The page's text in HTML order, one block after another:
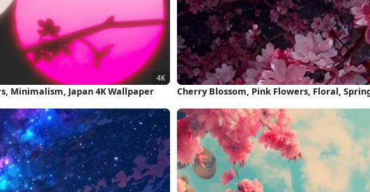
Minimalism, Japan 4K Wallpaper Cherry Blossom, Pink Flowers, Floral,